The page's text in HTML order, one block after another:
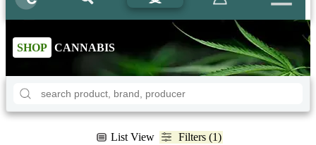
SHOP CANNABIS
List View Filters (1)